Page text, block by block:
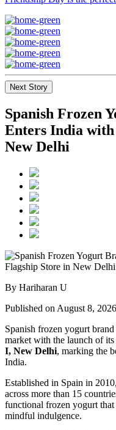
Next Story
Spanish Frozen
Enters India
New Delhi
By Hariharan U
Published on August 8, 2026
Spanish frozen yogurt brand
market with the launch of
I, New Delhi, marking the
India.
Established in Spain in
across more than 15
functional frozen yogurt that
mindful indulgence.